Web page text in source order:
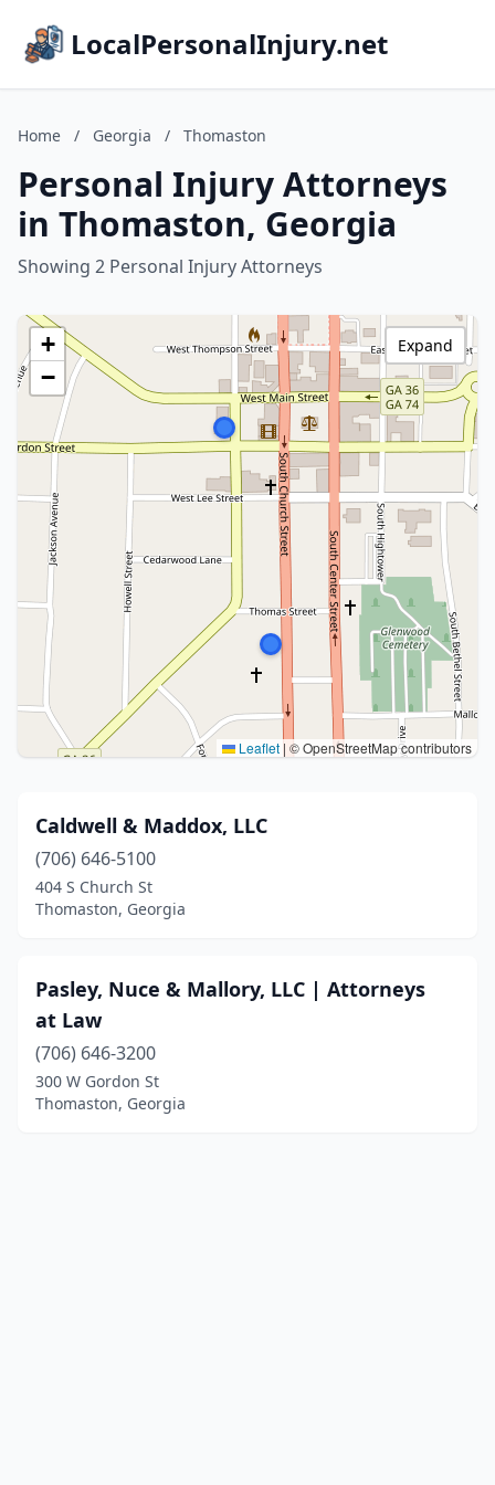
LocalPersonalInjury.net
Home / Georgia / Thomaston
Personal Injury Attorneys
in Thomaston, Georgia
Showing 2 Personal Injury Attorneys
+
−
Leaflet | © OpenStreetMap contributors
Expand
Caldwell & Maddox, LLC
(706) 646-5100
404 S Church St
Thomaston, Georgia
Pasley, Nuce & Mallory, LLC | Attorneys
at Law
(706) 646-3200
300 W Gordon St
Thomaston, Georgia